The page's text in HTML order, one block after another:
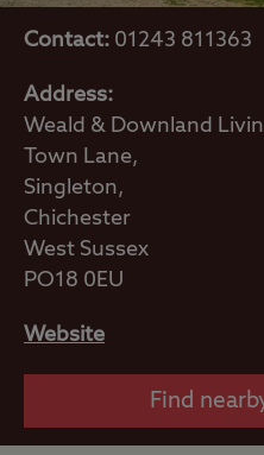
Contact: 01243 811363
Address:
Weald & Downland
Town Lane,
Singleton,
Chichester
West Sussex
PO18 0EU
Website
Find